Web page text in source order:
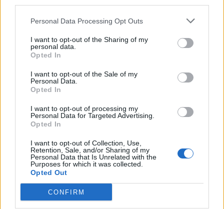
Personal Data Processing Opt Outs
I want to opt-out of the Sharing of my
personal data.
Opted In
I want to opt-out of the Sale of my
Personal Data.
Opted In
I want to opt-out of processing my
Personal Data for Targeted Advertising.
Opted In
I want to opt-out of Collection, Use,
Retention, Sale, and/or Sharing of my
Personal Data that Is Unrelated with the
Purposes for which it was collected.
Opted Out
CONFIRM